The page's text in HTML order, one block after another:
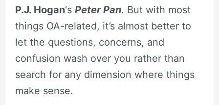
P.J. Hogan‘s Peter Pan. But with most
things OA-related, it’s almost better to
let the questions, concerns, and
confusion wash over you rather than
search for any dimension where things
make sense.